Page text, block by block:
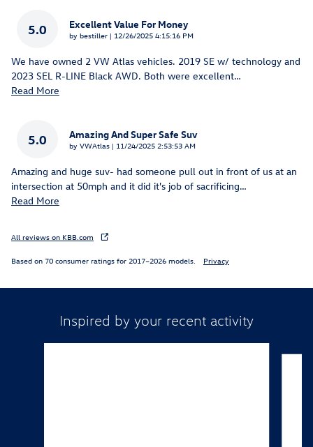
5.0 Excellent Value For Money
by bestiller | on
12/26/2025 4:15:16 PM
We have owned 2 VW Atlas vehicles. 2019 SE w/ technology and
2023 SEL R-LINE Black AWD. Both were excellent…
Read More
5.0 Amazing And Super Safe Suv
by VWAtlas | on
11/24/2025 2:53:53 AM
Amazing and huge suv- had someone pull out in front of us at an
intersection at 50mph and it did it's job of sacrificing…
Read More
All reviews on KBB.com
Based on 70 consumer ratings for 2017–2026 models. Privacy
Inspired by your recent activity